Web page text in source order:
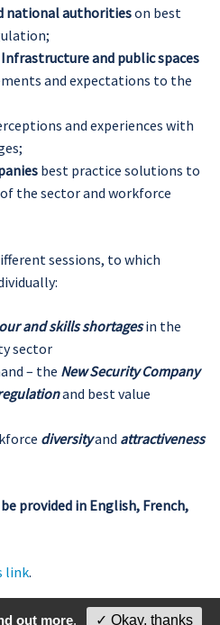
national authoritieson best
and public spaces
and expectations to the
and experiences with
best practice solutions to
the sector and workforce
sessions, to which
and skills shortagesin the
sector
– the New Security Company
and best value
diversityand attractiveness
provided in English, French,
link.
out more. ✓ Okay, thanks